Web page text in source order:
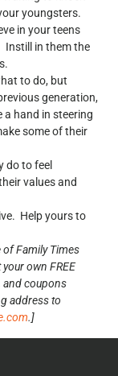
youngsters.
in your teens
Instill in them the
to do, but
generation,
a hand in steering
some of their
do to feel
values and
Help yours to
Family Times
own FREE
and coupons
address to
.]